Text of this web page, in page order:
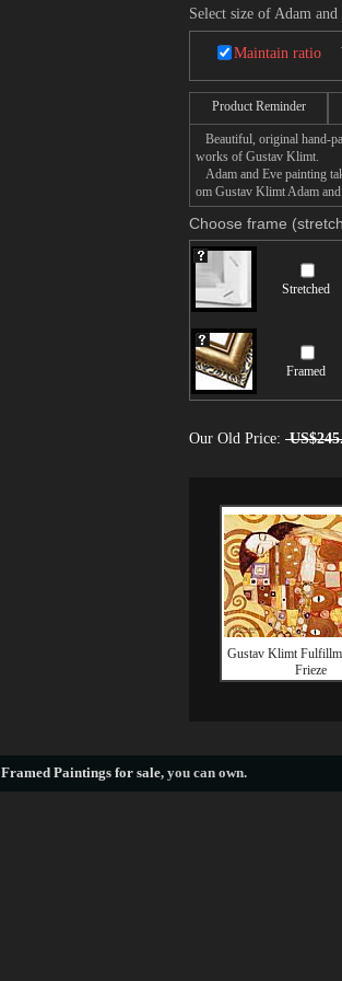
Select size of Adam and
Maintain ratio
Product Reminder
Beautiful, original hand-
works of Gustav Klimt.
Adam and Eve painting
om Gustav Klimt Adam
Choose frame
Stretched
Framed
Our Old Price:
Gustav Klimt
Frieze
Framed Paintings for sale, you can own.